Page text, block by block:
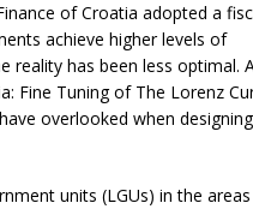
of Croatia adopted a
achieve higher levels of
reality has been less optimal.
Fine Tuning of The Lorenz
overlooked when
units (LGUs) in the